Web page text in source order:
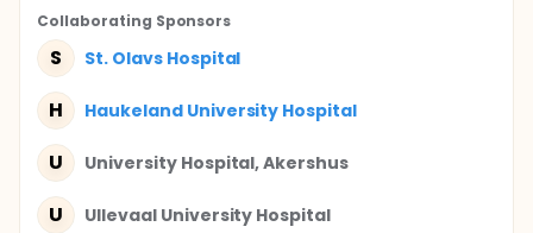
Collaborating Sponsors
S St. Olavs Hospital
H Haukeland University Hospital
U University Hospital, Akershus
U Ullevaal University Hospital